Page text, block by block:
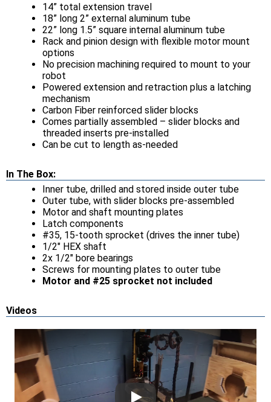
14” total extension travel
18” long 2” external aluminum tube
22” long 1.5” square internal aluminum tube
Rack and pinion design with flexible motor mount
options
No precision machining required to mount to your
robot
Powered extension and retraction plus a latching
mechanism
Carbon Fiber reinforced slider blocks
Comes partially assembled – slider blocks and
threaded inserts pre-installed
Can be cut to length as-needed
In The Box:
Inner tube, drilled and stored inside outer tube
Outer tube, with slider blocks pre-assembled
Motor and shaft mounting plates
Latch components
#35, 15-tooth sprocket (drives the inner tube)
1/2" HEX shaft
2x 1/2" bore bearings
Screws for mounting plates to outer tube
Motor and #25 sprocket not included
Videos